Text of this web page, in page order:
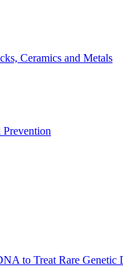
Ceramics and Metals
Prevention
to Treat Rare Genetic